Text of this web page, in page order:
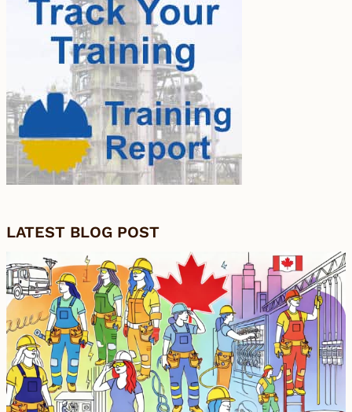
LATEST BLOG POST